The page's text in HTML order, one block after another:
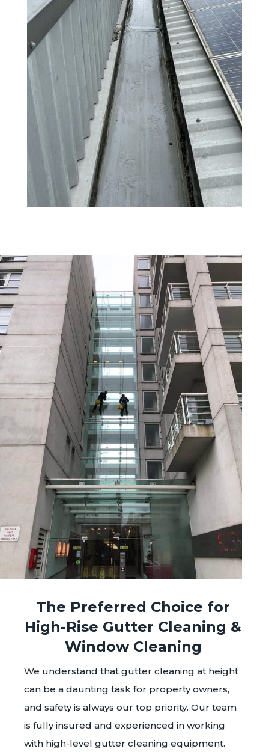
The Preferred Choice for
High-Rise Gutter Cleaning &
Window Cleaning
We understand that gutter cleaning at height
can be a daunting task for property owners,
and safety is always our top priority. Our team
is fully insured and experienced in working
with high-level gutter cleaning equipment.